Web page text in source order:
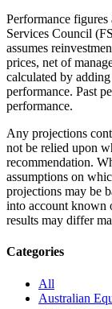
Performance figures
Services Council
assumes
prices, net of
calculated by adding
performance. Past
performance.
Any projections
not be relied upon
recommendation.
assumptions on
projections may be
into account known
results may differ
Categories
All
Australian